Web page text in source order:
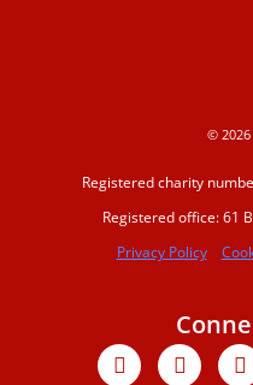
©
Registered charity
Registered office: 61
Privacy Policy
Facebook
X-
twitter